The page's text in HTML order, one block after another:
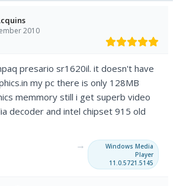
2010
presario sr1620il. it doesn't have
my pc there is only 128MB
memmory still i get superb video
decoder and intel chipset 915 old
→
Windows Media
Player
11.0.5721.5145